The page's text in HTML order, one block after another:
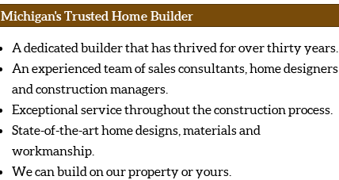
Michigan's Trusted Home Builder
A dedicated builder that has thrived for over thirty years.
An experienced team of sales consultants, home designers
and construction managers.
Exceptional service throughout the construction process.
State-of-the-art home designs, materials and
workmanship.
We can build on our property or yours.